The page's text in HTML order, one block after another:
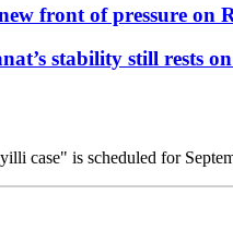
front of pressure on
stability still rests
case" is scheduled for